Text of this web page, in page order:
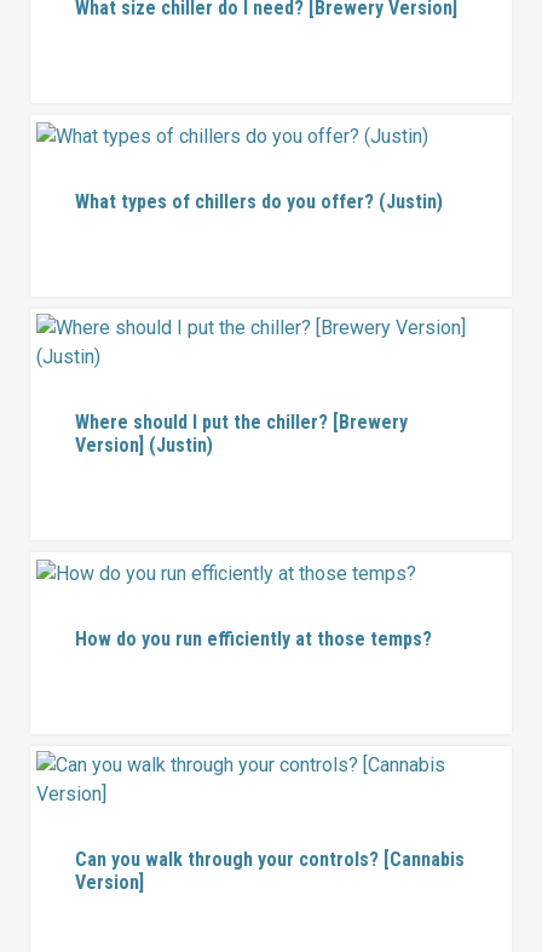
What size chiller do I need? [Brewery Version]
What types of chillers do you offer? (Justin)
Where should I put the chiller? [Brewery
Version] (Justin)
How do you run efficiently at those temps?
Can you walk through your controls? [Cannabis
Version]